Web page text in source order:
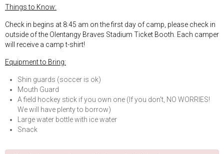
Things to Know:
Check in begins at 8:45 am on the first day of camp, please check in
outside of the Olentangy Braves Stadium Ticket Booth. Each camper
will receive a camp t-shirt!
Equipment to Bring:
Shin guards (soccer is ok)
Mouth Guard
A field hockey stick if you own one (If you don't, NO WORRIES!
We will have plenty to borrow)
Large water bottle with ice water
Snack